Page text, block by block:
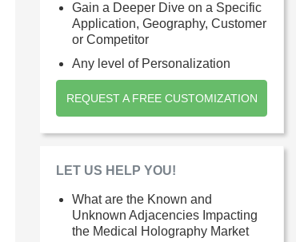
Gain a Deeper Dive on a Specific
Application, Geography, Customer
or Competitor
Any level of Personalization
REQUEST A FREE CUSTOMIZATION
LET US HELP YOU!
What are the Known and
Unknown Adjacencies Impacting
the Medical Holography Market